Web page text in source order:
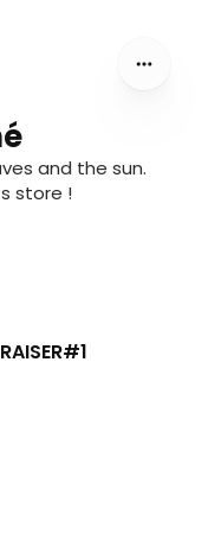
and the sun.
store !